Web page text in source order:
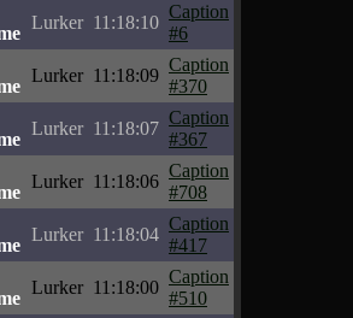
Lurker 11:18:10
Caption
#6
Lurker 11:18:09
Caption
#370
Lurker 11:18:07
Caption
#367
Lurker 11:18:06
Caption
#708
Lurker 11:18:04
Caption
#417
Lurker 11:18:00
Caption
#510